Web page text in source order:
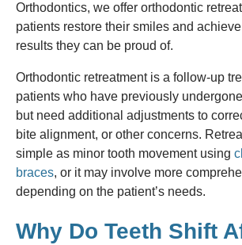
Orthodontics, we offer orthodontic
patients restore their smiles and
results they can be proud of.
Orthodontic retreatment is a follow-up
patients who have previously
but need additional adjustments to
bite alignment, or other concerns.
simple as minor tooth movement using
braces, or it may involve more
depending on the patient’s needs.
Why Do Teeth Shift